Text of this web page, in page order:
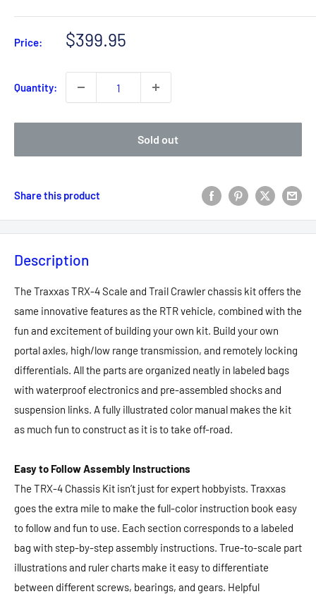
Price:
Sale
$399.95
Quantity:
Sold out
Share this product
Description
The Traxxas TRX-4 Scale and Trail Crawler chassis kit offers the
same innovative features as the RTR vehicle, combined with the
fun and excitement of building your own kit. Build your own
portal axles, high/low range transmission, and remotely locking
differentials. All the parts are organized neatly in labeled bags
with waterproof electronics and pre-assembled shocks and
suspension links. A fully illustrated color manual makes the kit
as much fun to construct as it is to take off-road.
Easy to Follow Assembly Instructions
The TRX-4 Chassis Kit isn’t just for expert hobbyists. Traxxas
goes the extra mile to make the full-color instruction book easy
to follow and fun to use. Each section corresponds to a labeled
bag with step-by-step assembly instructions. True-to-scale part
illustrations and ruler charts make it easy to differentiate
between different screws, bearings, and gears. Helpful